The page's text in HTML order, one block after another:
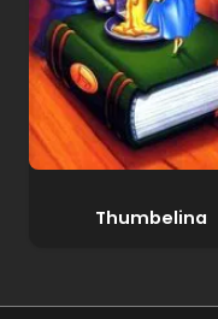
Thumbelina